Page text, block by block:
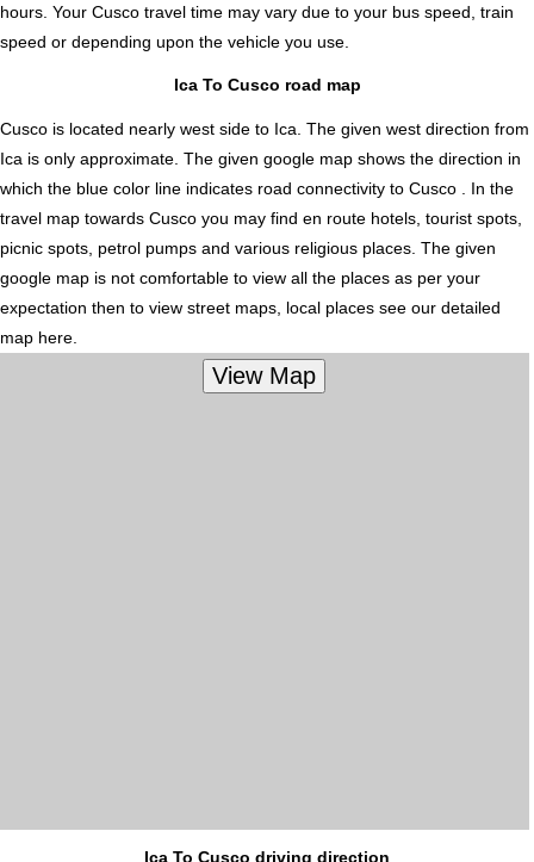
hours. Your Cusco travel time may vary due to your bus speed, train
speed or depending upon the vehicle you use.
Ica To Cusco road map
Cusco is located nearly west side to Ica. The given west direction from
Ica is only approximate. The given google map shows the direction in
which the blue color line indicates road connectivity to Cusco . In the
travel map towards Cusco you may find en route hotels, tourist spots,
picnic spots, petrol pumps and various religious places. The given
google map is not comfortable to view all the places as per your
expectation then to view street maps, local places see our detailed
map here.
Ica To Cusco driving direction